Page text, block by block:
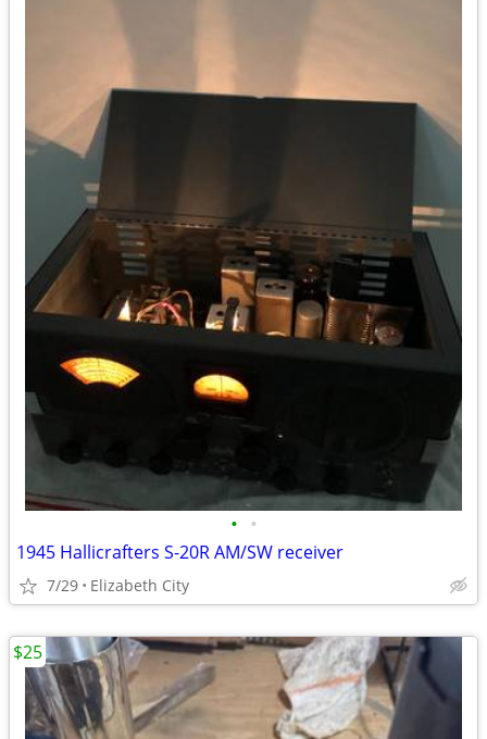
• •
1945 Hallicrafters S-20R AM/SW receiver
7/29 Elizabeth City
$25